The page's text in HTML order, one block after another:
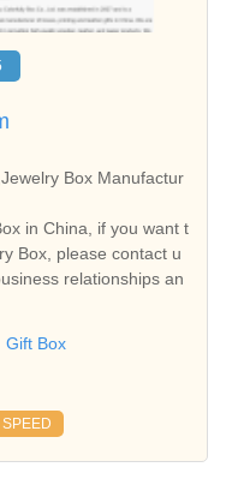
Box Manufactur
in China, if you want t
Box, please contact u
relationships an
Gift Box
SPEED